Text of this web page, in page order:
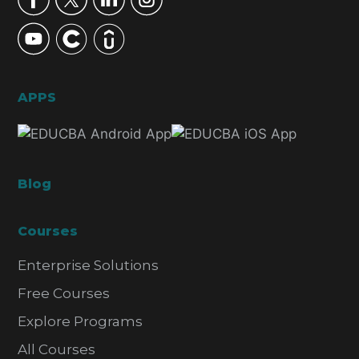
APPS
Blog
Courses
Enterprise Solutions
Free Courses
Explore Programs
All Courses